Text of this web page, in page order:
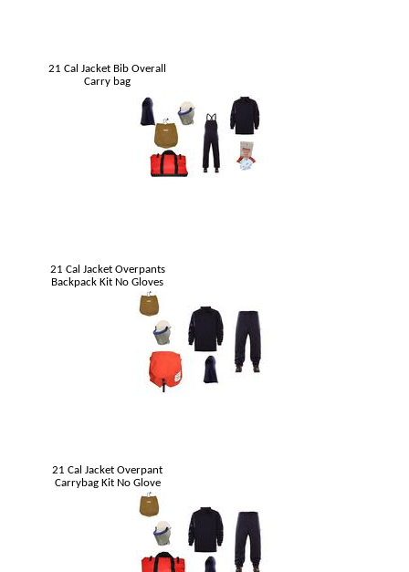
21 Cal Jacket Bib Overall
Carry bag
21 Cal Jacket Overpants
Backpack Kit No Gloves
21 Cal Jacket Overpant
Carrybag Kit No Glove